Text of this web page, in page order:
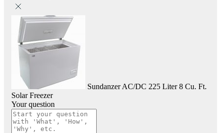
Sundanzer AC/DC 225 Liter 8 Cu. Ft.
Solar Freezer
Your question